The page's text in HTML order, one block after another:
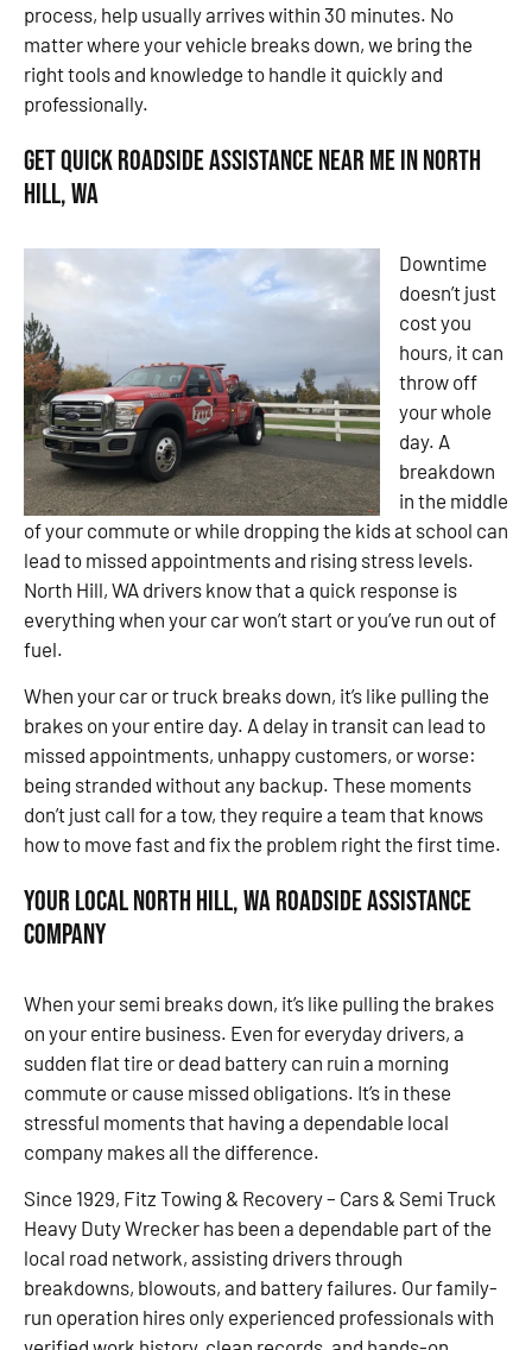
process, help usually arrives within 30 minutes. No
matter where your vehicle breaks down, we bring the
right tools and knowledge to handle it quickly and
professionally.
Get Quick Roadside Assistance Near Me in North
Hill, WA
Downtime
doesn’t just
cost you
hours, it can
throw off
your whole
day. A
breakdown
in the middle
of your commute or while dropping the kids at school can
lead to missed appointments and rising stress levels.
North Hill, WA drivers know that a quick response is
everything when your car won’t start or you’ve run out of
fuel.
When your car or truck breaks down, it’s like pulling the
brakes on your entire day. A delay in transit can lead to
missed appointments, unhappy customers, or worse:
being stranded without any backup. These moments
don’t just call for a tow, they require a team that knows
how to move fast and fix the problem right the first time.
Your Local North Hill, WA Roadside Assistance
Company
When your semi breaks down, it’s like pulling the brakes
on your entire business. Even for everyday drivers, a
sudden flat tire or dead battery can ruin a morning
commute or cause missed obligations. It’s in these
stressful moments that having a dependable local
company makes all the difference.
Since 1929, Fitz Towing & Recovery – Cars & Semi Truck
Heavy Duty Wrecker has been a dependable part of the
local road network, assisting drivers through
breakdowns, blowouts, and battery failures. Our family-
run operation hires only experienced professionals with